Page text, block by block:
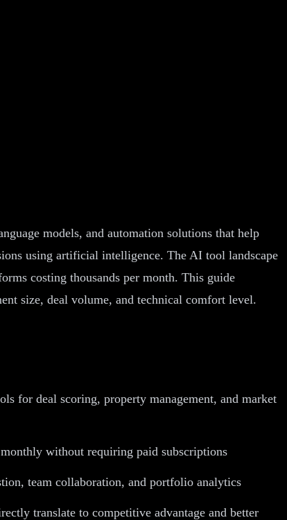
models, and automation solutions that help
using artificial intelligence. The AI tool landscape
costing thousands per month. This guide
size, deal volume, and technical comfort level.
for deal scoring, property management, and market
without requiring paid subscriptions
team collaboration, and portfolio analytics
translate to competitive advantage and better